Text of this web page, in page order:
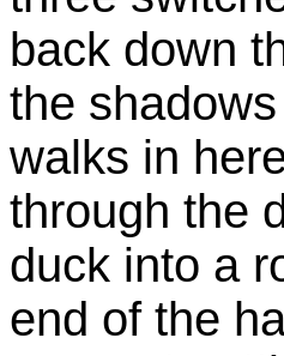
back down
the
walks in
through the
duck into a
end of the